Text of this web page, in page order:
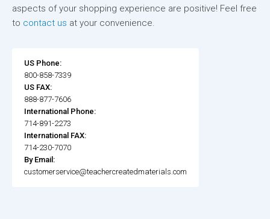
aspects of your shopping experience are positive! Feel free
to contact us at your convenience.
US Phone:
800-858-7339
US FAX:
888-877-7606
International Phone:
714-891-2273
International FAX:
714-230-7070
By Email:
customerservice@teachercreatedmaterials.com